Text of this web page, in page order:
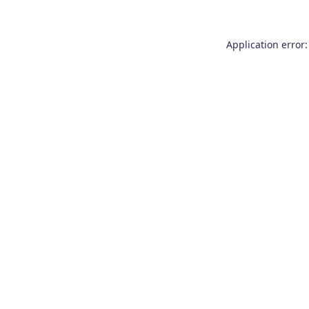
Application